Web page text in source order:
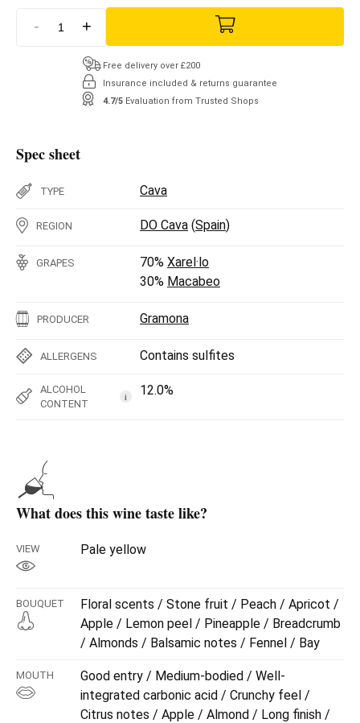
- +
Free delivery over £200
Insurance included & returns guarantee
4.7/5 Evaluation from Trusted Shops
Spec sheet
TYPE Cava
REGION DO Cava (Spain)
GRAPES 70% Xarel·lo
30% Macabeo
PRODUCER Gramona
ALLERGENS Contains sulfites
ALCOHOL
CONTENT
i 12.0%
What does this wine taste like?
VIEW Pale yellow
BOUQUET
Floral scents / Stone fruit / Peach / Apricot /
Apple / Lemon peel / Pineapple / Breadcrumb
/ Almonds / Balsamic notes / Fennel / Bay
MOUTH
Good entry / Medium-bodied / Well-
integrated carbonic acid / Crunchy feel /
Citrus notes / Apple / Almond / Long finish /